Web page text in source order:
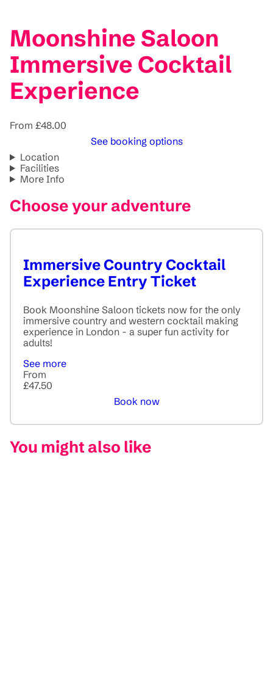
Moonshine Saloon
Immersive Cocktail
Experience
From £48.00
See booking options
Location
Facilities
More Info
Choose your adventure
Immersive Country Cocktail
Experience Entry Ticket
Book Moonshine Saloon tickets now for the only
immersive country and western cocktail making
experience in London - a super fun activity for
adults!
See more
From
£47.50
Book now
You might also like